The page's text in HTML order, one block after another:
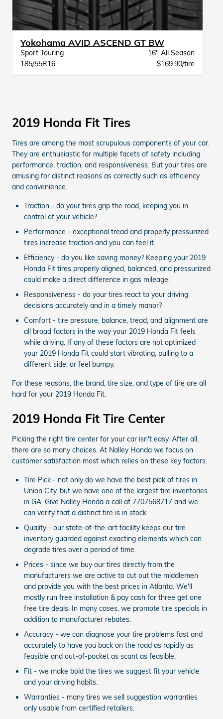
Yokohama AVID ASCEND GT BW
Sport Touring
16" All Season
185/55R16
$169.90/tire
2019 Honda Fit Tires
Tires are among the most scrupulous components of your car.
They are enthusiastic for multiple facets of safety including
performance, traction, and responsiveness. But your tires are
amusing for distinct reasons as correctly such as efficiency
and convenience.
Traction - do your tires grip the road, keeping you in
control of your vehicle?
Performance - exceptional tread and properly pressurized
tires increase traction and you can feel it.
Efficiency - do you like saving money? Keeping your 2019
Honda Fit tires properly aligned, balanced, and pressurized
could make a direct difference in gas mileage.
Responsiveness - do your tires react to your driving
decisions accurately and in a timely manor?
Comfort - tire pressure, balance, tread, and alignment are
all broad factors in the way your 2019 Honda Fit feels
while driving. If any of these factors are not optimized
your 2019 Honda Fit could start vibrating, pulling to a
different side, or feel bumpy.
For these reasons, the brand, tire size, and type of tire are all
hard for your 2019 Honda Fit.
2019 Honda Fit Tire Center
Picking the right tire center for your car isn't easy. After all,
there are so many choices. At Nalley Honda we focus on
customer satisfaction most which relies on these key factors.
Tire Pick - not only do we have the best pick of tires in
Union City, but we have one of the largest tire inventories
in GA. Give Nalley Honda a call at 7707568717 and we
can verify that a distinct tire is in stock.
Quality - our state-of-the-art facility keeps our tire
inventory guarded against exacting elements which can
degrade tires over a period of time.
Prices - since we buy our tires directly from the
manufacturers we are active to cut out the middlemen
and provide you with the best prices in Atlanta. We'll
mostly run free installation & pay cash for three get one
free tire deals. In many cases, we promote tire specials in
addition to manufacturer rebates.
Accuracy - we can diagnose your tire problems fast and
accurately to have you back on the road as rapidly as
feasible and out-of-pocket as scant as feasible.
Fit - we make bold the tires we suggest fit your vehicle
and your driving habits.
Warranties - many tires we sell suggestion warranties
only usable from certified retailers.